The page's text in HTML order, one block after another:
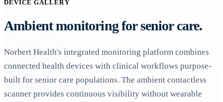
DEVICE GALLERY
Ambient monitoring for senior care.
Norbert Health's integrated monitoring platform combines
connected health devices with clinical workflows purpose-
built for senior care populations. The ambient contactless
scanner provides continuous visibility without wearable